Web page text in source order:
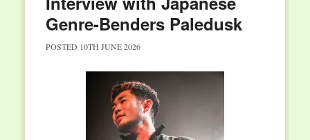
Genre-Benders Paledusk
POSTED 10TH JUNE 2026